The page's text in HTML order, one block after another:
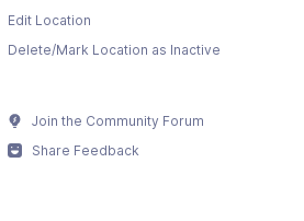
Edit Location
Delete/Mark Location as Inactive
Join the Community Forum
Share Feedback